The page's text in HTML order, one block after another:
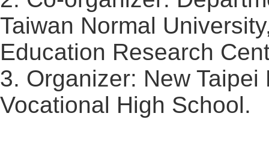
Taiwan Normal
Education Research
3. Organizer: New
Vocational High School.